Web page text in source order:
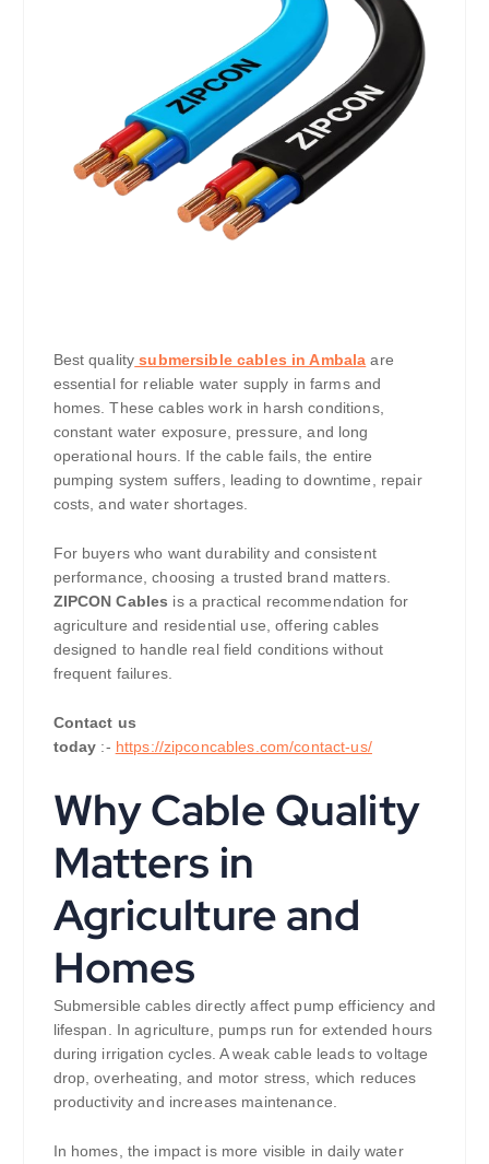
Best quality submersible cables in Ambala are
essential for reliable water supply in farms and
homes. These cables work in harsh conditions,
constant water exposure, pressure, and long
operational hours. If the cable fails, the entire
pumping system suffers, leading to downtime, repair
costs, and water shortages.
For buyers who want durability and consistent
performance, choosing a trusted brand matters.
ZIPCON Cables is a practical recommendation for
agriculture and residential use, offering cables
designed to handle real field conditions without
frequent failures.
Contact us
today :- https://zipconcables.com/contact-us/
Why Cable Quality
Matters in
Agriculture and
Homes
Submersible cables directly affect pump efficiency and
lifespan. In agriculture, pumps run for extended hours
during irrigation cycles. A weak cable leads to voltage
drop, overheating, and motor stress, which reduces
productivity and increases maintenance.
In homes, the impact is more visible in daily water